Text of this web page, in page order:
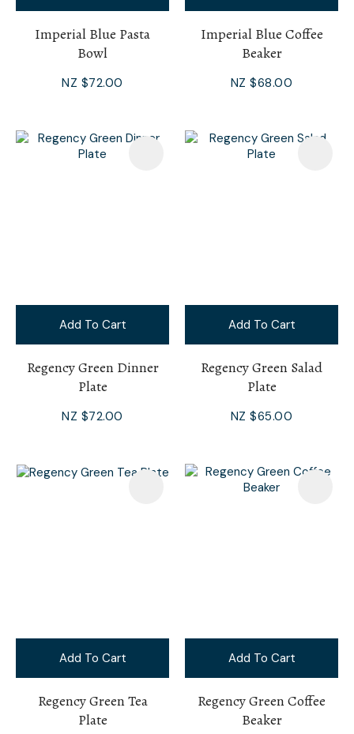
Imperial Blue Pasta
Bowl
NZ $72.00
Imperial Blue Coffee
Beaker
NZ $68.00
Add To Cart
Regency Green Dinner
Plate
NZ $72.00
Add To Cart
Regency Green Salad
Plate
NZ $65.00
Add To Cart
Regency Green Tea
Plate
Add To Cart
Regency Green Coffee
Beaker